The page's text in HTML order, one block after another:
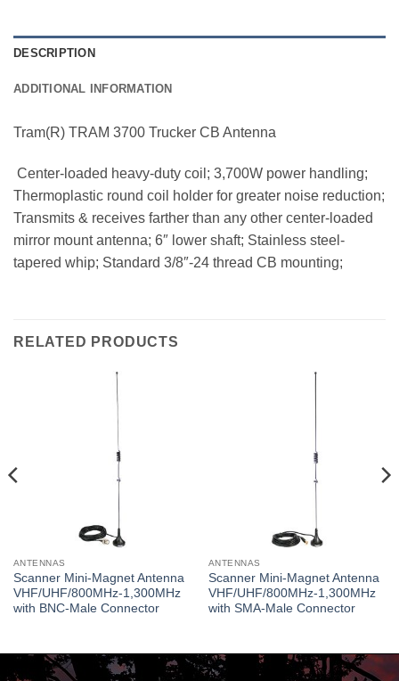
DESCRIPTION
ADDITIONAL INFORMATION
Tram(R) TRAM 3700 Trucker CB Antenna
 Center-loaded heavy-duty coil; 3,700W power handling;
Thermoplastic round coil holder for greater noise reduction;
Transmits & receives farther than any other center-loaded
mirror mount antenna; 6″ lower shaft; Stainless steel-
tapered whip; Standard 3/8″-24 thread CB mounting;
RELATED PRODUCTS
ANTENNAS
Scanner Mini-Magnet Antenna
VHF/UHF/800MHz-1,300MHz
with BNC-Male Connector
ANTENNAS
Scanner Mini-Magnet Antenna
VHF/UHF/800MHz-1,300MHz
with SMA-Male Connector